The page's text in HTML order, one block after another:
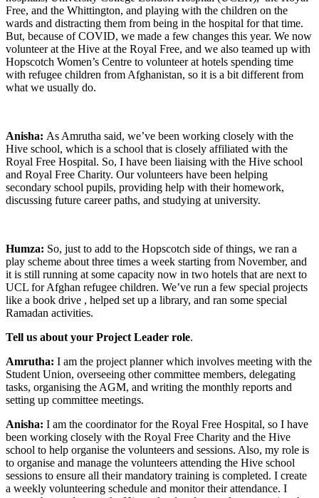
Free, and the Whittington, and playing with the children on the
wards and distracting them from being in the hospital for that time.
But, because of COVID, we made a few changes this year. We now
volunteer at the Hive at the Royal Free, and we also teamed up with
Hopscotch Women’s Centre to volunteer at hotels spending time
with refugee children from Afghanistan, so it is a bit different from
what we usually do.
Anisha: As Amrutha said, we’ve been working closely with the
Hive school, which is a school that is closely affiliated with the
Royal Free Hospital. So, I have been liaising with the Hive school
and Royal Free Charity. Our volunteers have been helping
secondary school pupils, providing help with their homework,
discussing future career paths, and studying at university.
Humza: So, just to add to the Hopscotch side of things, we ran a
play scheme about three times a week starting from November, and
it is still running at some capacity now in two hotels that are next to
UCL for Afghan refugee children. We’ve run a few special projects
like a book drive , helped set up a library, and ran some special
Ramadan activities.
Tell us about your Project Leader role.
Amrutha: I am the project planner which involves meeting with the
Student Union, overseeing other committee members, delegating
tasks, organising the AGM, and writing the monthly reports and
setting up committee meetings.
Anisha: I am the coordinator for the Royal Free Hospital, so I have
been working closely with the Royal Free Charity and the Hive
school to help organise the volunteers and sessions. Also, my role is
to organise and manage the volunteers attending the Hive school
sessions to ensure all their mandatory training is completed. I create
a weekly volunteering schedule and monitor their attendance. I